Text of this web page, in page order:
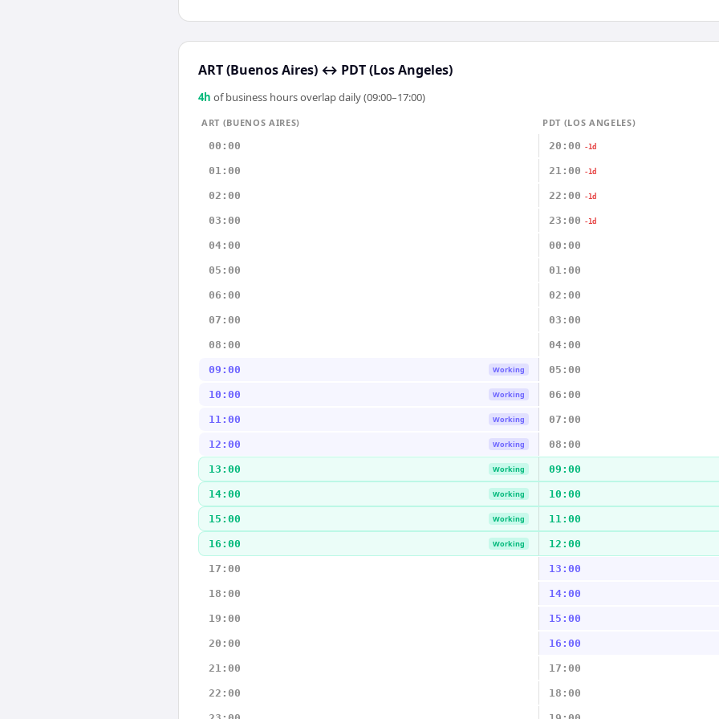
ART (Buenos Aires) ↔ PDT (Los Angeles)
4h of business hours overlap daily (09:00–17:00)
ART (BUENOS AIRES)
PDT (LOS ANGELES)
00:00
20:00 -1d
01:00 21:00 -1d
02:00 22:00 -1d
03:00 23:00 -1d
04:00 00:00
05:00 01:00
06:00 02:00
07:00 03:00
08:00 04:00
09:00 Working 05:00
10:00 Working 06:00
11:00 Working 07:00
12:00 Working 08:00
13:00 Working 09:00
14:00 Working 10:00
15:00 Working 11:00
16:00 Working 12:00
17:00 13:00
18:00 14:00
19:00 15:00
20:00 16:00
21:00 17:00
22:00 18:00